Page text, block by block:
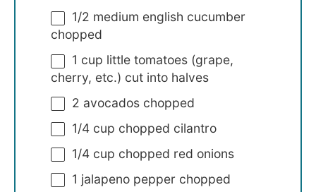
1/2 medium english cucumber
chopped
1 cup little tomatoes (grape,
cherry, etc.) cut into halves
2 avocados chopped
1/4 cup chopped cilantro
1/4 cup chopped red onions
1 jalapeno pepper chopped